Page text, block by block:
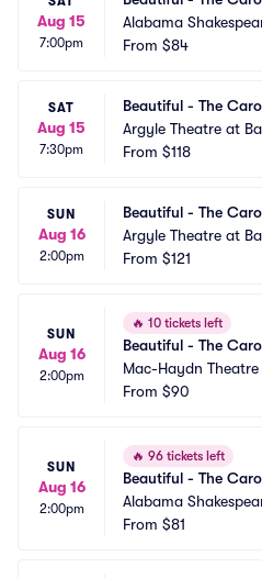
Aug 15
7:00pm
Alabama
al
From $84
SAT
Aug 15
7:30pm
Beautiful - The
Argyle Theatre at
From $118
SUN
Aug 16
2:00pm
Beautiful - The
Argyle Theatre at
From $121
SUN
Aug 16
2:00pm
🔥 10 tickets left
Beautiful - The
Mac-Haydn Theatre
From $90
SUN
Aug 16
2:00pm
🔥 96 tickets left
Beautiful - The
Alabama
al
From $81